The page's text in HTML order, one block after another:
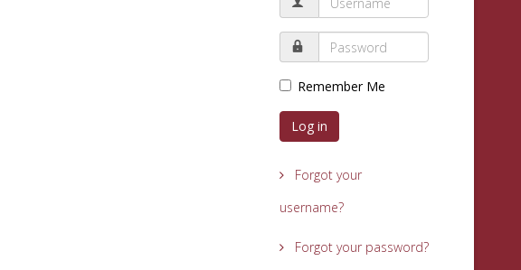
Remember Me
Log in
Forgot your
username?
Forgot your password?